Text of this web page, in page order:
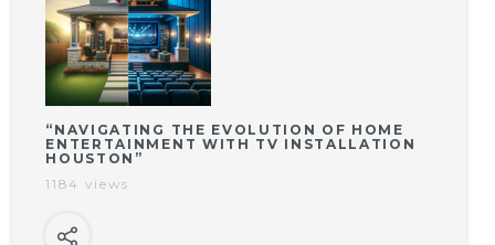
“NAVIGATING THE EVOLUTION OF HOME
ENTERTAINMENT WITH TV INSTALLATION
HOUSTON”
1184 views